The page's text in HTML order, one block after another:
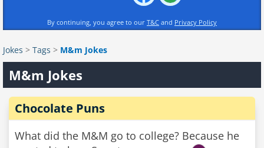
By continuing, you agree to our T&C and Privacy Policy
Jokes > Tags > M&m Jokes
M&m Jokes
Chocolate Puns
What did the M&M go to college? Because he